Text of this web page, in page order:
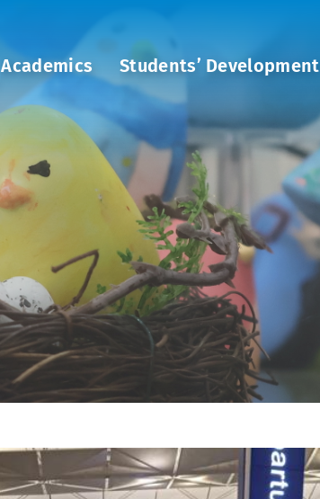
Academics Students’ Development